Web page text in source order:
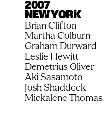
2007
NEW YORK
Brian Clifton
Martha Colburn
Graham Durward
Leslie Hewitt
Demetrius Oliver
Aki Sasamoto
Josh Shaddock
Mickalene Thomas